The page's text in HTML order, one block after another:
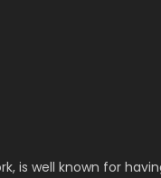
is well known for